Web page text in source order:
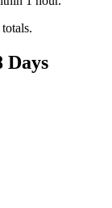
Days